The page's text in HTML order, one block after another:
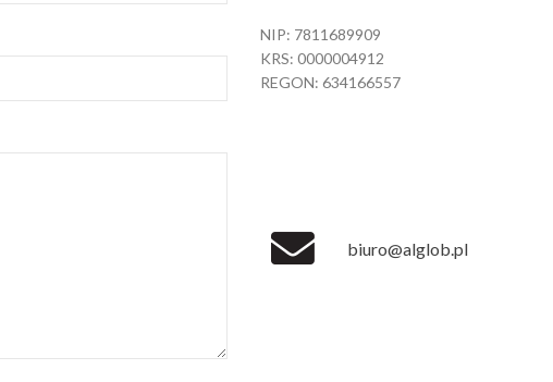
NIP: 7811689909
KRS: 0000004912
REGON: 634166557
biuro@alglob.pl